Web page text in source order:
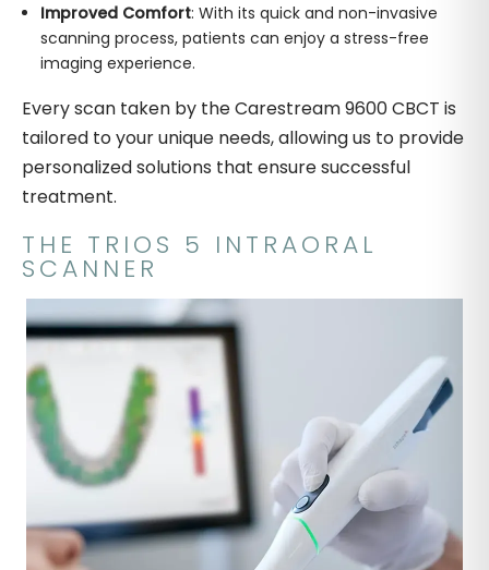
Improved Comfort: With its quick and non-invasive
scanning process, patients can enjoy a stress-free
imaging experience.
Every scan taken by the Carestream 9600 CBCT is
tailored to your unique needs, allowing us to provide
personalized solutions that ensure successful
treatment.
THE TRIOS 5 INTRAORAL
SCANNER